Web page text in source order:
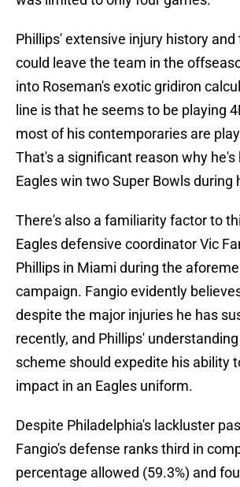
Phillips' extensive injury history
could leave the team in the
into Roseman's exotic gridiron
line is that he seems to be playing
most of his contemporaries are
That's a significant reason why he's
Eagles win two Super Bowls during
There's also a familiarity factor to
Eagles defensive coordinator Vic
Phillips in Miami during the
campaign. Fangio evidently
despite the major injuries he has
recently, and Phillips'
scheme should expedite his ability
impact in an Eagles uniform.
Despite Philadelphia's lackluster
Fangio's defense ranks third in
percentage allowed (59.3%) and